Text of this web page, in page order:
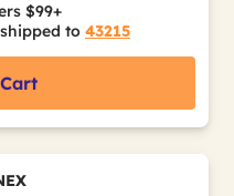
$99+
shipped to 43215